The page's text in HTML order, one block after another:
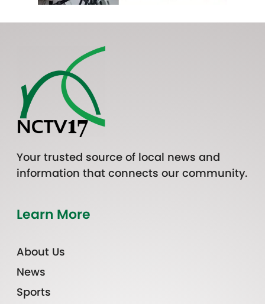
Your trusted source of local news and
information that connects our community.
Learn More
About Us
News
Sports